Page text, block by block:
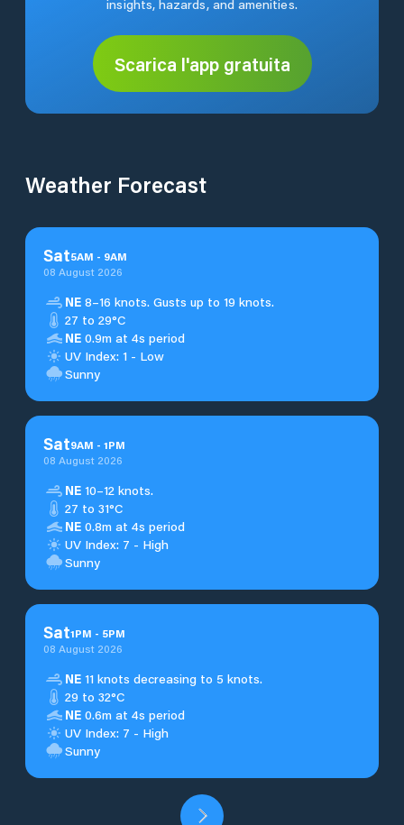
insights, hazards, and amenities.
Scarica l'app gratuita
Weather Forecast
Sat5AM - 9AM
08 August 2026
NE 8–16 knots. Gusts up to 19 knots.
27 to 29°C
NE 0.9m at 4s period
UV Index: 1 - Low
Sunny
Sat9AM - 1PM
08 August 2026
NE 10–12 knots.
27 to 31°C
NE 0.8m at 4s period
UV Index: 7 - High
Sunny
Sat1PM - 5PM
08 August 2026
NE 11 knots decreasing to 5 knots.
29 to 32°C
NE 0.6m at 4s period
UV Index: 7 - High
Sunny